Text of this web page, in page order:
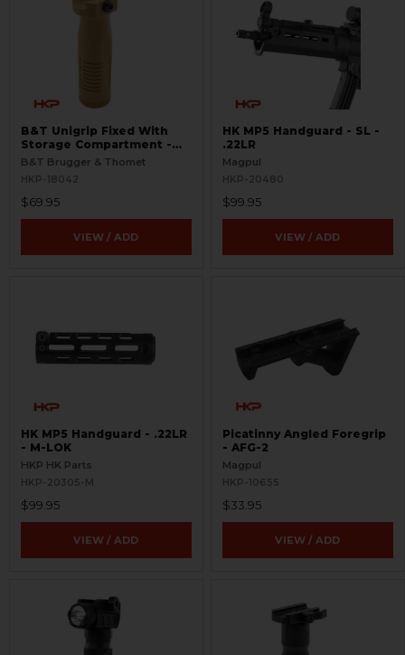
B&T Unigrip Fixed With
Storage Compartment -
FDE
B&T Brugger & Thomet
HKP-18042
$69.95
VIEW / ADD
HK MP5 Handguard - SL -
.22LR
Magpul
HKP-20480
$99.95
VIEW / ADD
HK MP5 Handguard - .22LR
- M-LOK
HKP HK Parts
HKP-20305-M
$99.95
VIEW / ADD
Picatinny Angled Foregrip
- AFG-2
Magpul
HKP-10655
$33.95
VIEW / ADD